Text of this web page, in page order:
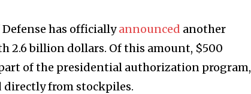
has officiallyannounced another
2.6 billion dollars. Of this amount, $500
of the presidential authorization program,
directly from stockpiles.